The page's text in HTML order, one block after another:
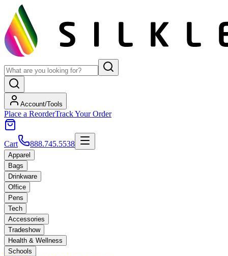
Account/Tools
Place a ReorderTrack Your Order
Cart 888.745.5538
Apparel
Bags
Drinkware
Office
Pens
Tech
Accessories
Tradeshow
Health & Wellness
Schools